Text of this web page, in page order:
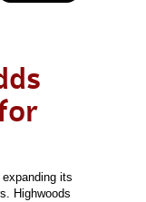
its
Highwoods